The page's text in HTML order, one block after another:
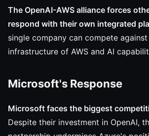
The OpenAI-AWS alliance forces
respond with their own integrated
single company can compete
infrastructure of AWS and AI
Microsoft's Response
Microsoft faces the biggest
Despite their investment in OpenAI,